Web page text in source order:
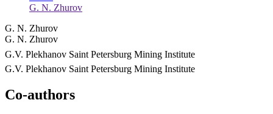
G. N. Zhurov
G. N. Zhurov
G. N. Zhurov
G.V. Plekhanov Saint Petersburg Mining Institute
G.V. Plekhanov Saint Petersburg Mining Institute
Co-authors